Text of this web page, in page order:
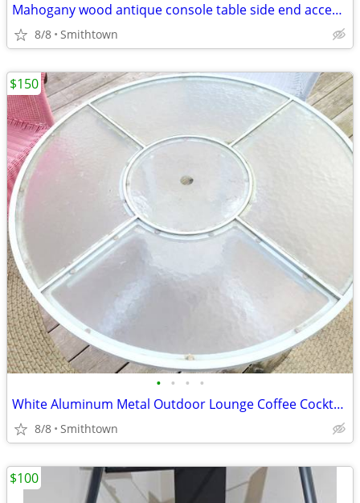
Mahogany wood antique console table side end accent bistro entry hallway
8/8 Smithtown
• • • •
White Aluminum Metal Outdoor Lounge Coffee Cocktail Table Patio Porch Backyard G
8/8 Smithtown
$150
$100